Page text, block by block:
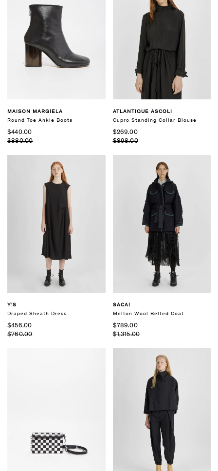
MAISON MARGIELA
Round Toe Ankle Boots
$440.00
$880.00
ATLANTIQUE ASCOLI
Cupro Standing Collar Blouse
$269.00
$898.00
Y'S
Draped Sheath Dress
$456.00
$760.00
SACAI
Melton Wool Belted Coat
$789.00
$1,315.00